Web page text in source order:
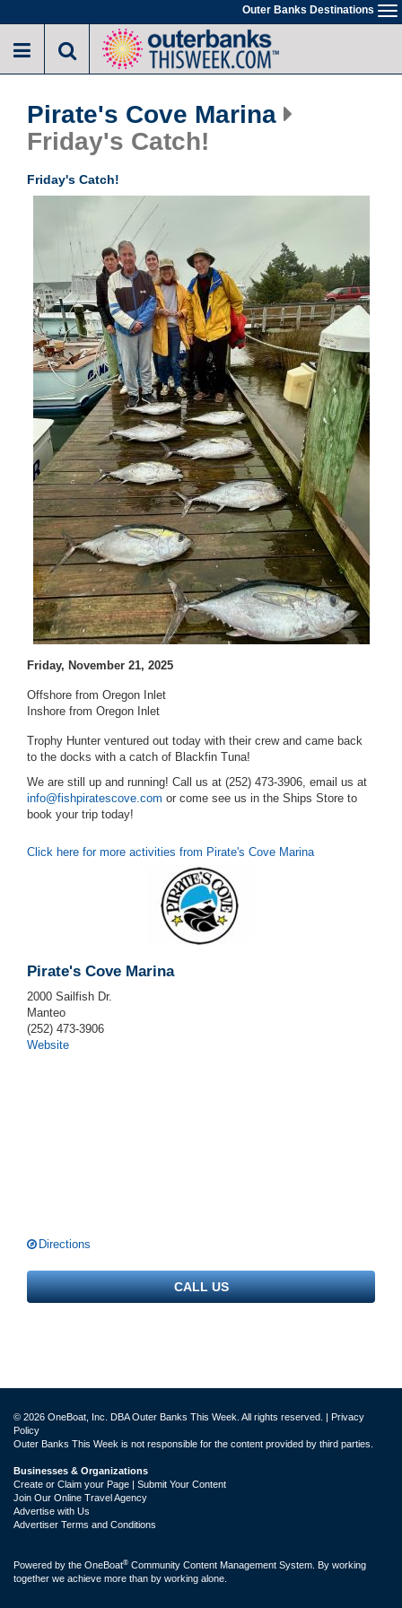
to
main
Outer Banks Destinations
Pirate's Cove Marina
Friday's Catch!
Friday's Catch!
Friday, November 21, 2025
Offshore from Oregon Inlet
Inshore from Oregon Inlet
Trophy Hunter ventured out today with their crew and came back
to the docks with a catch of Blackfin Tuna!
We are still up and running! Call us at (252) 473-3906, email us at
info@fishpiratescove.com or come see us in the Ships Store to
book your trip today!
Click here for more activities from Pirate's Cove Marina
Pirate's Cove Marina
2000 Sailfish Dr.
Manteo
(252) 473-3906
Website
Directions
CALL US
© 2026 OneBoat, Inc. DBA Outer Banks This Week. All rights reserved. | Privacy
Policy
Outer Banks This Week is not responsible for the content provided by third parties.
Businesses & Organizations
Create or Claim your Page | Submit Your Content
Join Our Online Travel Agency
Advertise with Us
Advertiser Terms and Conditions
Powered by the OneBoat® Community Content Management System. By working
together we achieve more than by working alone.